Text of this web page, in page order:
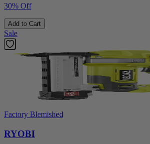
30% Off
Add to Cart
Sale
Factory Blemished
RYOBI